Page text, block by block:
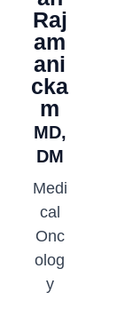
Raj
am
ani
cka
m
MD,
DM
Medi
cal
Onc
olog
y